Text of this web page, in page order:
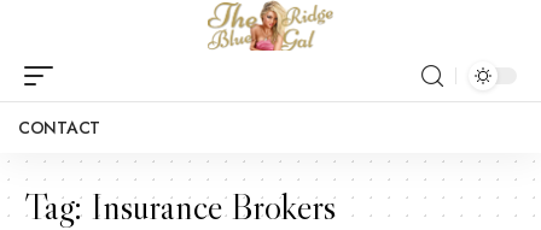
CONTACT
Tag: Insurance Brokers